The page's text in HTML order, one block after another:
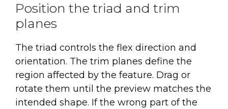
Position the triad and trim
planes
The triad controls the flex direction and
orientation. The trim planes define the
region affected by the feature. Drag or
rotate them until the preview matches the
intended shape. If the wrong part of the